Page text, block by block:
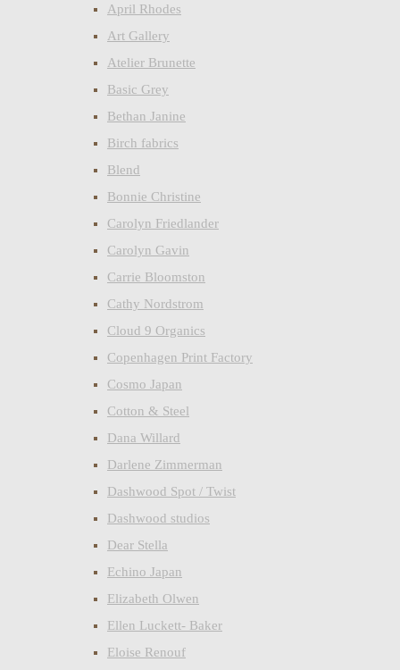
April Rhodes
Art Gallery
Atelier Brunette
Basic Grey
Bethan Janine
Birch fabrics
Blend
Bonnie Christine
Carolyn Friedlander
Carolyn Gavin
Carrie Bloomston
Cathy Nordstrom
Cloud 9 Organics
Copenhagen Print Factory
Cosmo Japan
Cotton & Steel
Dana Willard
Darlene Zimmerman
Dashwood Spot / Twist
Dashwood studios
Dear Stella
Echino Japan
Elizabeth Olwen
Ellen Luckett- Baker
Eloise Renouf